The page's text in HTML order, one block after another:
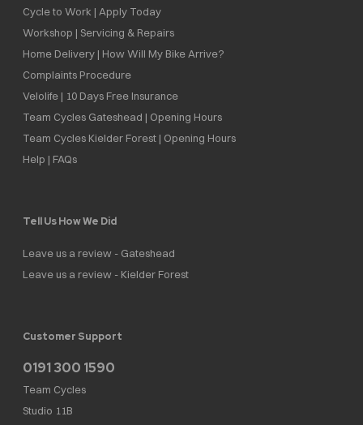
Cycle to Work | Apply Today
Workshop | Servicing & Repairs
Home Delivery | How Will My Bike Arrive?
Complaints Procedure
Velolife | 10 Days Free Insurance
Team Cycles Gateshead | Opening Hours
Team Cycles Kielder Forest | Opening Hours
Help | FAQs
Tell Us How We Did
Leave us a review - Gateshead
Leave us a review - Kielder Forest
Customer Support
0191 300 1590
Team Cycles
Studio 11B